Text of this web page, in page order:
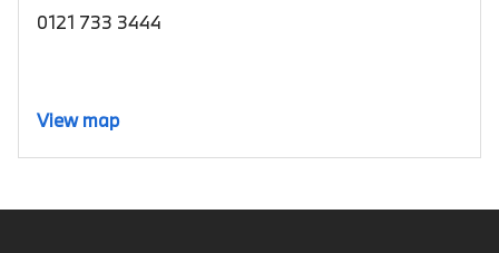
0121 733 3444
View map